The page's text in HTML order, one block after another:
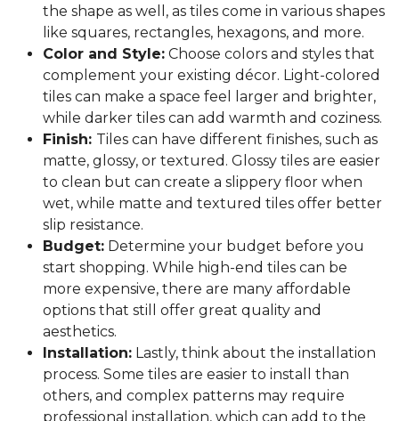
the shape as well, as tiles come in various shapes
like squares, rectangles, hexagons, and more.
Color and Style: Choose colors and styles that
complement your existing décor. Light-colored
tiles can make a space feel larger and brighter,
while darker tiles can add warmth and coziness.
Finish: Tiles can have different finishes, such as
matte, glossy, or textured. Glossy tiles are easier
to clean but can create a slippery floor when
wet, while matte and textured tiles offer better
slip resistance.
Budget: Determine your budget before you
start shopping. While high-end tiles can be
more expensive, there are many affordable
options that still offer great quality and
aesthetics.
Installation: Lastly, think about the installation
process. Some tiles are easier to install than
others, and complex patterns may require
professional installation, which can add to the